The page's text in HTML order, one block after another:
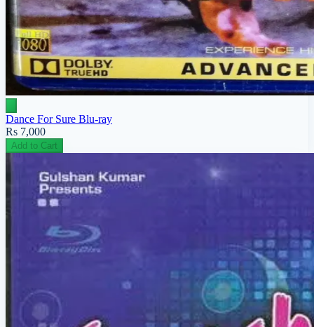
Dance For Sure Blu-ray
Rs 7,000
Add to Cart